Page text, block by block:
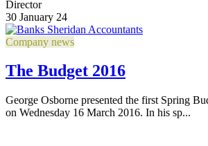
Director
30 January 24
Company news
The Budget 2016
George Osborne presented the first Spring
on Wednesday 16 March 2016. In his sp...